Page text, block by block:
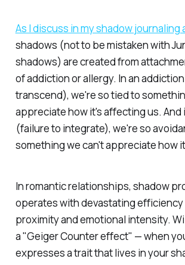
As I discuss in my shadow journaling
shadows (not to be mistaken with
shadows) are created from
of addiction or allergy. In an
transcend), we're so tied to
appreciate how it's affecting us. And
(failure to integrate), we're so
something we can't appreciate how
In romantic relationships, shadow
operates with devastating
proximity and emotional intensity.
a "Geiger Counter effect" — when
expresses a trait that lives in your